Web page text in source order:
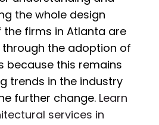
the whole design
the firms in Atlanta are
the adoption of
because this remains
trends in the industry
further change. Learn
services in